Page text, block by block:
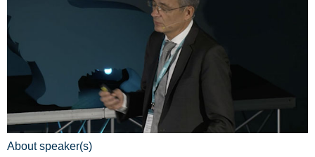
About speaker(s)